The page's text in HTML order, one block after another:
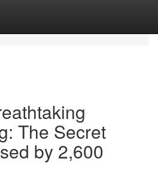
The Secret
by 2,600